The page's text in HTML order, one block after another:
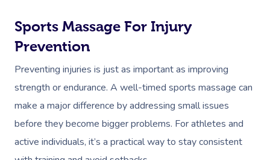
Sports Massage For Injury
Prevention
Preventing injuries is just as important as improving
strength or endurance. A well-timed sports massage can
make a major difference by addressing small issues
before they become bigger problems. For athletes and
active individuals, it’s a practical way to stay consistent